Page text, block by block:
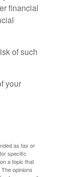
financial
of such
your
as tax or
specific
a topic that
opinions